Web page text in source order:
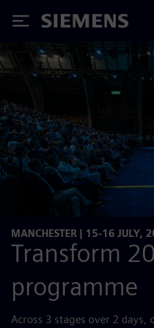
Siemens
MANCHESTER | 15-16 JULY,
Transform
programme
Across 3 stages over 2 days,